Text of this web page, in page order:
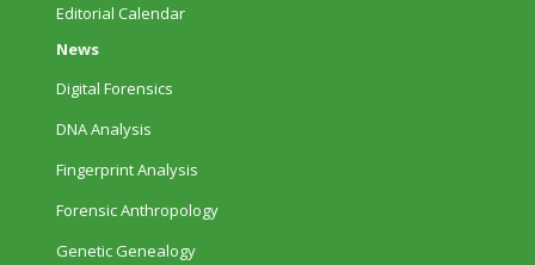
Editorial Calendar
News
Digital Forensics
DNA Analysis
Fingerprint Analysis
Forensic Anthropology
Genetic Genealogy